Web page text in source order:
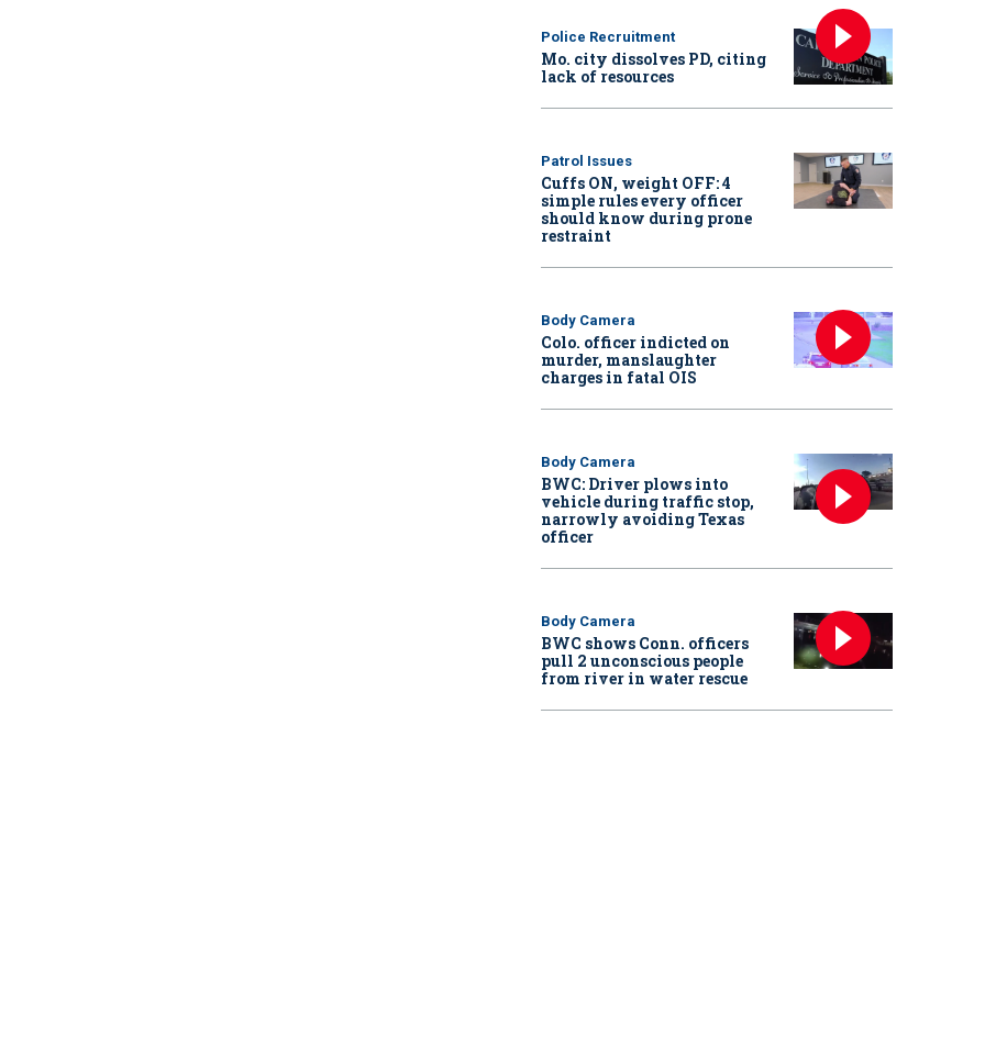
Police Recruitment
Mo. city dissolves PD, citing
lack of resources
Patrol Issues
Cuffs ON, weight OFF: 4
simple rules every officer
should know during prone
restraint
Body Camera
Colo. officer indicted on
murder, manslaughter
charges in fatal OIS
Body Camera
BWC: Driver plows into
vehicle during traffic stop,
narrowly avoiding Texas
officer
Body Camera
BWC shows Conn. officers
pull 2 unconscious people
from river in water rescue